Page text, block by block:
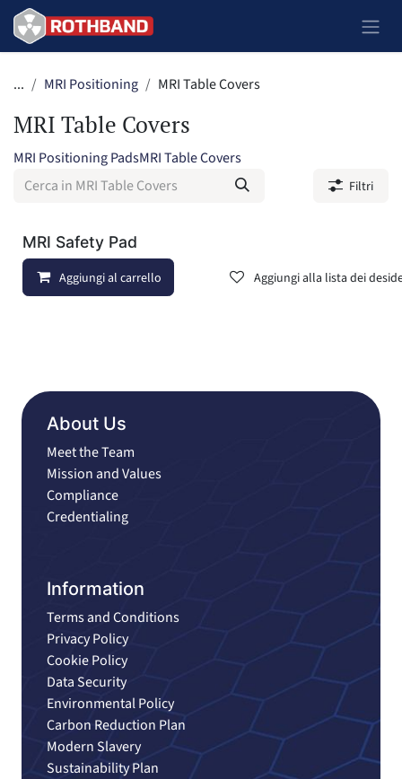
Passa al contenuto
... MRI Positioning MRI Table Covers
MRI Table Covers
MRI Positioning PadsMRI Table Covers
Filtri
MRI Safety Pad
Aggiungi al carrello Aggiungi alla lista dei
About Us
Meet the Team
Mission and Values
Compliance
Credentialing
Information
Terms and Conditions
Privacy Policy
Cookie Policy
Data Security
Environmental Policy
Carbon Reduction Plan
Modern Slavery
Sustainability Plan